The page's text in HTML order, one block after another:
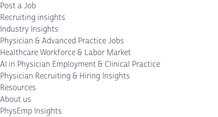
Post a Job
Recruiting insights
Industry Insights
Physician & Advanced Practice Jobs
Healthcare Workforce & Labor Market
AI in Physician Employment & Clinical Practice
Physician Recruiting & Hiring Insights
Resources
About us
PhysEmp Insights